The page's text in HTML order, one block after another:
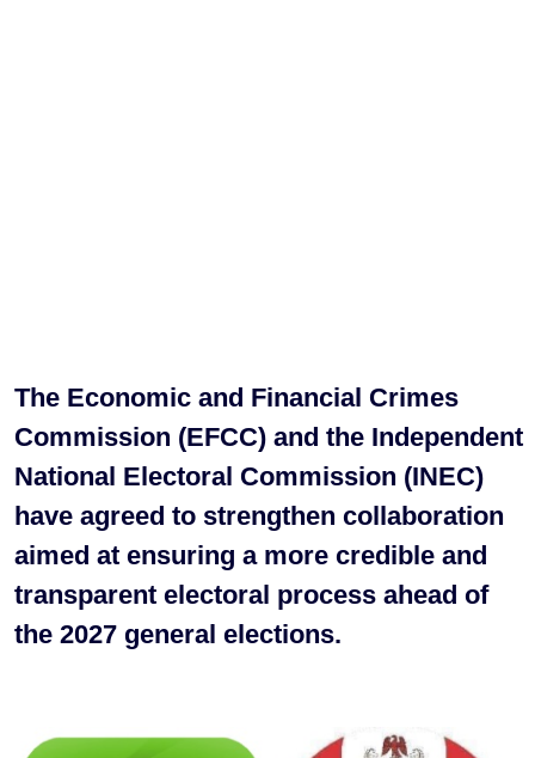
The Economic and Financial Crimes
Commission (EFCC) and the Independent
National Electoral Commission (INEC)
have agreed to strengthen collaboration
aimed at ensuring a more credible and
transparent electoral process ahead of
the 2027 general elections.